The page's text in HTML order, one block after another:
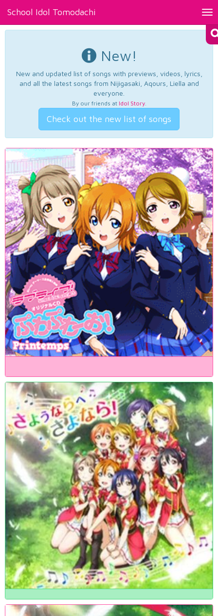
School Idol Tomodachi
New!
New and updated list of songs with previews, videos, lyrics,
and all the latest songs from Nijigasaki, Aqours, Liella and
everyone.
By our friends at Idol Story.
Check out the new list of songs